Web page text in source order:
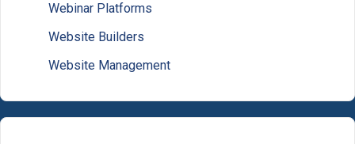
Webinar Platforms
Website Builders
Website Management